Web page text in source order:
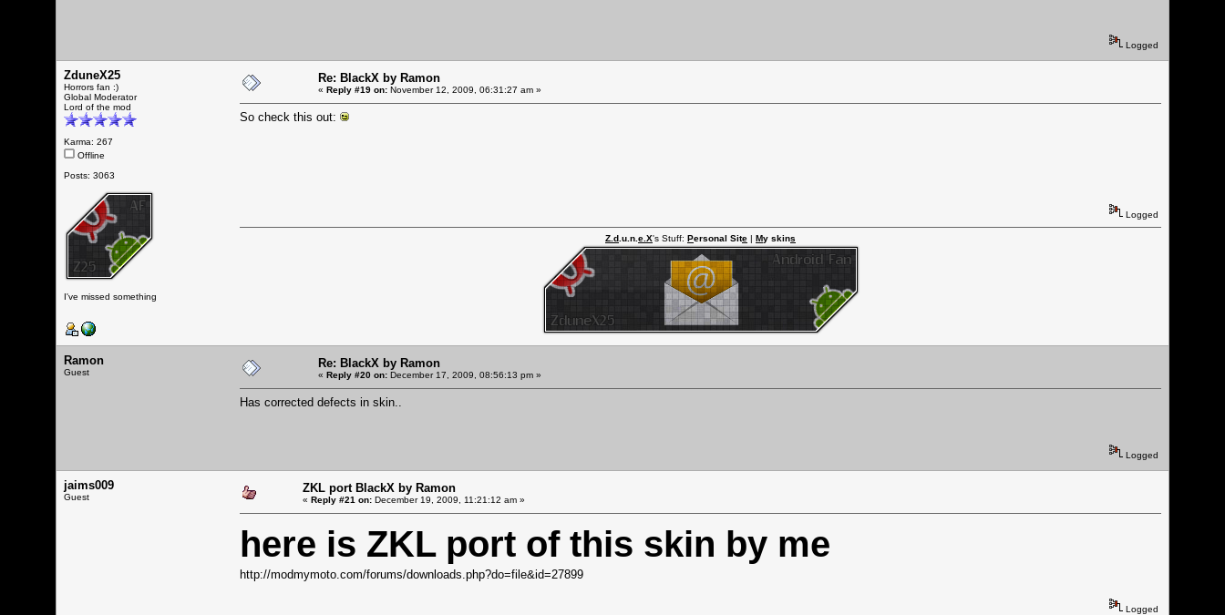
Logged
ZduneX25
Horrors fan :)
Global Moderator
Lord of the mod
Karma: 267
Offline
Posts: 3063
I've missed something
Re: BlackX by Ramon
« Reply #19 on: November 12, 2009, 06:31:27 am »
So check this out:
Logged
Z.d .u.n. e.X's Stuff: Personal Site | My skins
Ramon
Guest
Re: BlackX by Ramon
« Reply #20 on: December 17, 2009, 08:56:13 pm »
Has corrected defects in skin..
Logged
jaims009
Guest
ZKL port BlackX by Ramon
« Reply #21 on: December 19, 2009, 11:21:12 am »
here is ZKL port of this skin by me
http://modmymoto.com/forums/downloads.php?do=file&id=27899
Logged